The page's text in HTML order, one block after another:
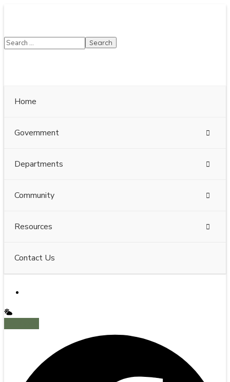
Home
Government
Departments
Community
Resources
Contact Us
Fridays. The construction department will close at